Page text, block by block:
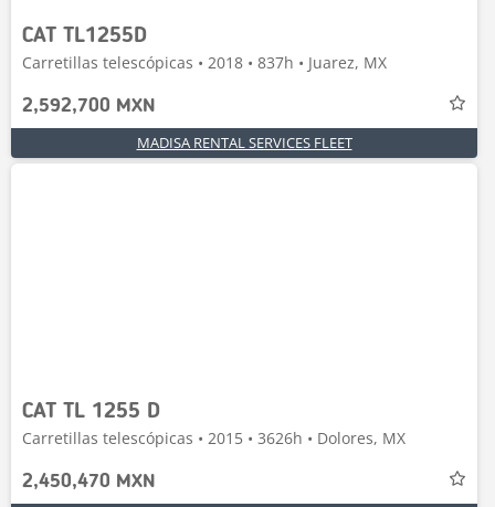
CAT TL1255D
Carretillas telescópicas • 2018 • 837h • Juarez, MX
2,592,700 MXN
MADISA RENTAL SERVICES FLEET
CAT TL 1255 D
Carretillas telescópicas • 2015 • 3626h • Dolores, MX
2,450,470 MXN